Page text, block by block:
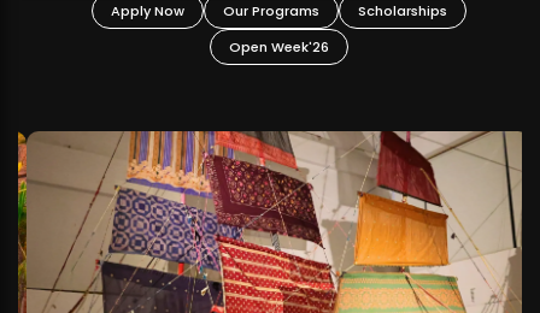
Apply Now Our Programs
Scholarships
Open Week'26